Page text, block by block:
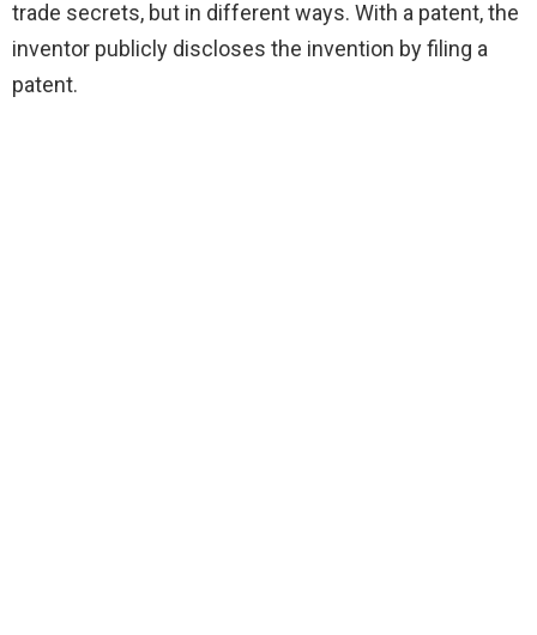
trade secrets, but in different ways. With a patent, the
inventor publicly discloses the invention by filing a
patent.